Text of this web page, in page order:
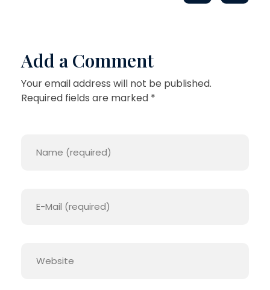
Add a Comment
Your email address will not be published.
Required fields are marked *